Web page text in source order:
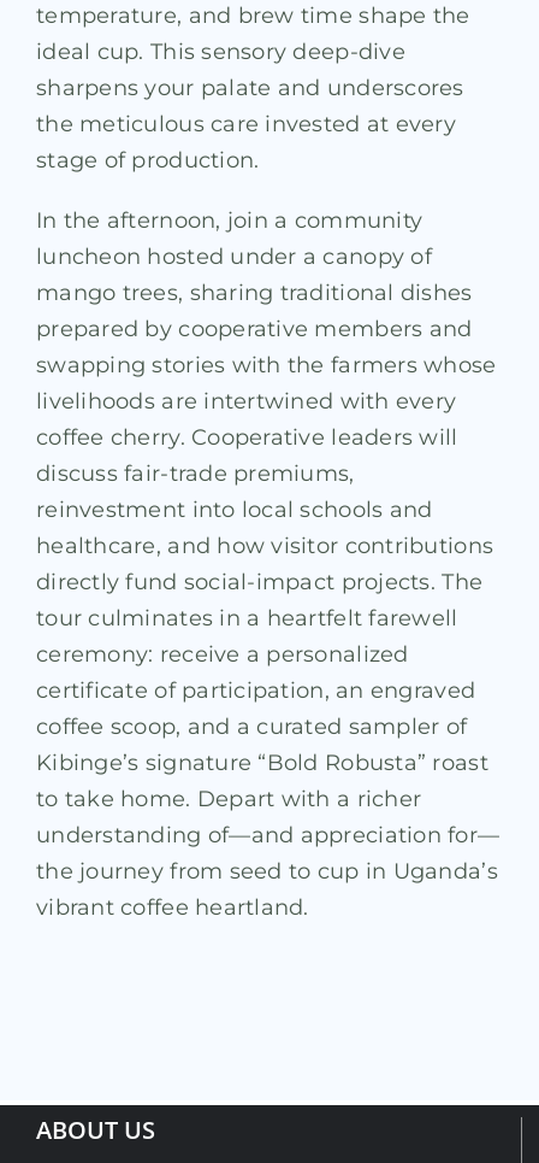
temperature, and brew time shape the
ideal cup. This sensory deep-dive
sharpens your palate and underscores
the meticulous care invested at every
stage of production.
In the afternoon, join a community
luncheon hosted under a canopy of
mango trees, sharing traditional dishes
prepared by cooperative members and
swapping stories with the farmers whose
livelihoods are intertwined with every
coffee cherry. Cooperative leaders will
discuss fair-trade premiums,
reinvestment into local schools and
healthcare, and how visitor contributions
directly fund social-impact projects. The
tour culminates in a heartfelt farewell
ceremony: receive a personalized
certificate of participation, an engraved
coffee scoop, and a curated sampler of
Kibinge’s signature “Bold Robusta” roast
to take home. Depart with a richer
understanding of—and appreciation for—
the journey from seed to cup in Uganda’s
vibrant coffee heartland.
ABOUT US